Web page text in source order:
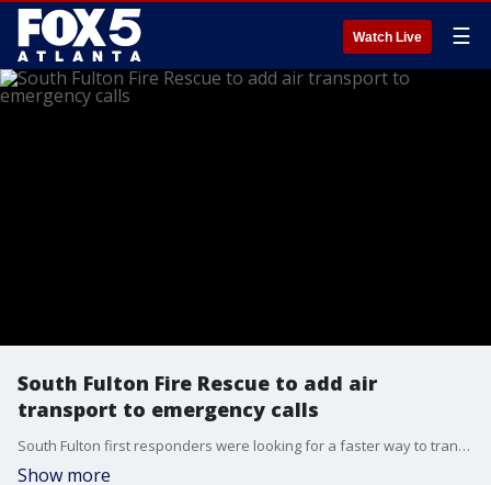
Watch Live ☰
South Fulton Fire Rescue to add air
transport to emergency calls
South Fulton first responders were looking for a faster way to transport patients in need of urgent medical care with traffic being so dense in Atlanta. Air Life trained firefighters on air transport, another life-saving resource.
Show more